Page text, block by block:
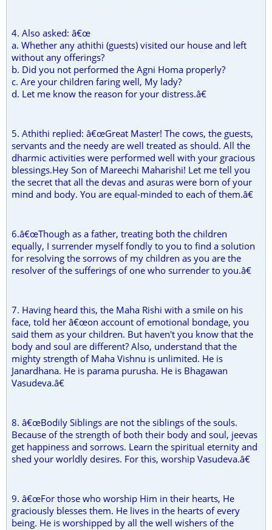
4. Also asked: â€œ
a. Whether any athithi (guests) visited our house and left
without any offerings?
b. Did you not performed the Agni Homa properly?
c. Are your children faring well, My lady?
d. Let me know the reason for your distress.â€
5. Athithi replied: â€œGreat Master! The cows, the guests,
servants and the needy are well treated as should. All the
dharmic activities were performed well with your gracious
blessings.Hey Son of Mareechi Maharishi! Let me tell you
the secret that all the devas and asuras were born of your
mind and body. You are equal-minded to each of them.â€
6.â€œThough as a father, treating both the children
equally, I surrender myself fondly to you to find a solution
for resolving the sorrows of my children as you are the
resolver of the sufferings of one who surrender to you.â€
7. Having heard this, the Maha Rishi with a smile on his
face, told her â€œon account of emotional bondage, you
said them as your children. But haven't you know that the
body and soul are different? Also, understand that the
mighty strength of Maha Vishnu is unlimited. He is
Janardhana. He is parama purusha. He is Bhagawan
Vasudeva.â€
8. â€œBodily Siblings are not the siblings of the souls.
Because of the strength of both their body and soul, jeevas
get happiness and sorrows. Learn the spiritual eternity and
shed your worldly desires. For this, worship Vasudeva.â€
9. â€œFor those who worship Him in their hearts, He
graciously blesses them. He lives in the hearts of every
being. He is worshipped by all the well wishers of the